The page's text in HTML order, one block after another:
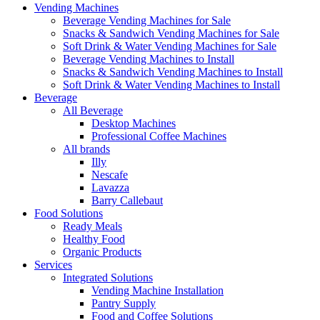
Vending Machines
Beverage Vending Machines for Sale
Snacks & Sandwich Vending Machines for Sale
Soft Drink & Water Vending Machines for Sale
Beverage Vending Machines to Install
Snacks & Sandwich Vending Machines to Install
Soft Drink & Water Vending Machines to Install
Beverage
All Beverage
Desktop Machines
Professional Coffee Machines
All brands
Illy
Nescafe
Lavazza
Barry Callebaut
Food Solutions
Ready Meals
Healthy Food
Organic Products
Services
Integrated Solutions
Vending Machine Installation
Pantry Supply
Food and Coffee Solutions